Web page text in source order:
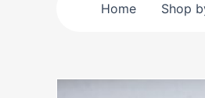
Home Shop